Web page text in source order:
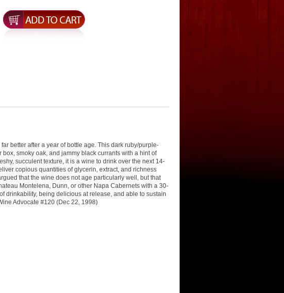
better after a year of bottle age. This dark ruby/purple-
smoky oak, and jammy black currants with a hint of
succulent texture, it is a wine to drink over the next 14-
copious quantities of glycerin, extract, and richness
that the wine does not age particularly well, but that
Montelena, Dunn, or other Napa Cabernets with a 30-
drinkability, being delicious at release, and able to sustain
Advocate #120 (Dec 22, 1998)